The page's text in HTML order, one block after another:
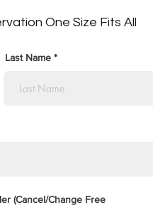
One Size Fits All
Last Name
(Cancel/Change Free